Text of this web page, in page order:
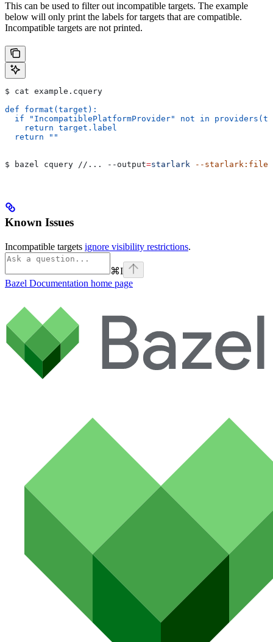
This can be used to filter out incompatible targets. The example
below will only print the labels for targets that are compatible.
Incompatible targets are not printed.
$ cat example.cquery
def format(target):
if "IncompatiblePlatformProvider" not in
    return target.label
  return ""
$ bazel cquery //... --output=starlark --starlark:file
Known Issues
Incompatible targets ignore visibility restrictions.
⌘I
Bazel Documentation home page